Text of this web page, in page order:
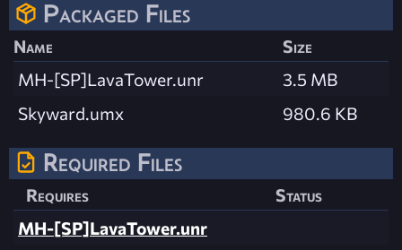
Packaged Files
Name
Size
MH-[SP]LavaTower.unr
3.5 MB
Skyward.umx
980.6 KB
Required Files
Requires
Status
MH-[SP]LavaTower.unr